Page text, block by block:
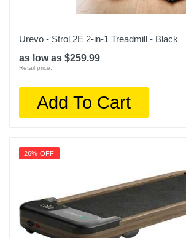
Urevo - Strol 2E 2-in-1 Treadmill - Black
as low as $259.99
Retail price:
Add To Cart
26% OFF